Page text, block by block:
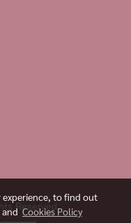
Reserved.
experience, to find out
andCookies Policy